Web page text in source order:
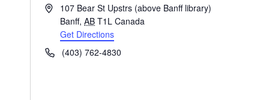
Address107 Bear St Upstrs (above Banff library)
Banff, AB T1L Canada
Get Directions
Phone(403) 762-4830